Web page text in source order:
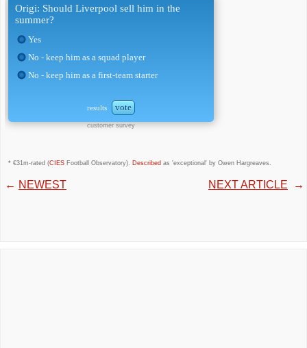
Origi: Should Liverpool sell him in the
summer?
Yes
No - keep him as a squad player
No - keep him as a first-team starter
results vote
customer survey
* €31m-rated (CIES Football Observatory). Described as 'exceptional' by Owen Hargreaves.
← NEWEST NEXT ARTICLE →